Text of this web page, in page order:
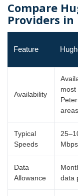
Compare
Providers
Feature
Availability
most
areas
Typical
Speeds
Mbps
Data
Allowance
data